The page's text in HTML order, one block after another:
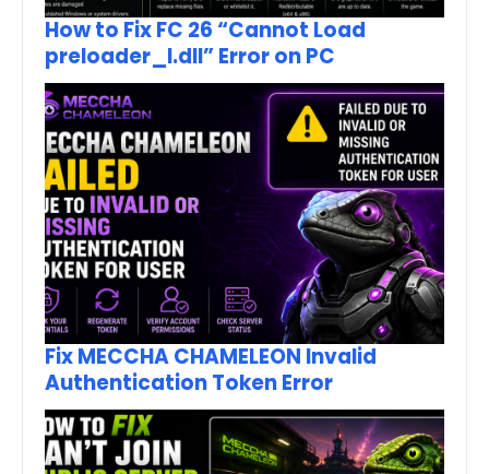
How to Fix FC 26 “Cannot Load
preloader_I.dll” Error on PC
Fix MECCHA CHAMELEON Invalid
Authentication Token Error